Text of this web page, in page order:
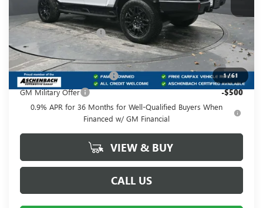
1/61
Less
MSRP: $99,410
Dealer Processing Fee +$490
Add. Offers you may Qualify For:
GM First Responder Offer
-$500
GM Military Offer -$500
0.9% APR for 36 Months for Well-Qualified Buyers When
Financed w/ GM Financial
VIEW & BUY
CALL US